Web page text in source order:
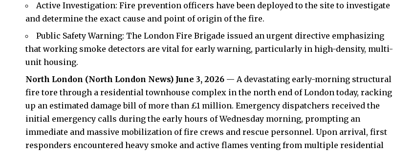
Active Investigation: Fire prevention officers have been deployed to the site to investigate
and determine the exact cause and point of origin of the fire.
Public Safety Warning: The London Fire Brigade issued an urgent directive emphasizing
that working smoke detectors are vital for early warning, particularly in high-density, multi-
unit housing.
North London (North London News) June 3, 2026 — A devastating early-morning structural
fire tore through a residential townhouse complex in the north end of London today, racking
up an estimated damage bill of more than £1 million. Emergency dispatchers received the
initial emergency calls during the early hours of Wednesday morning, prompting an
immediate and massive mobilization of fire crews and rescue personnel. Upon arrival, first
responders encountered heavy smoke and active flames venting from multiple residential